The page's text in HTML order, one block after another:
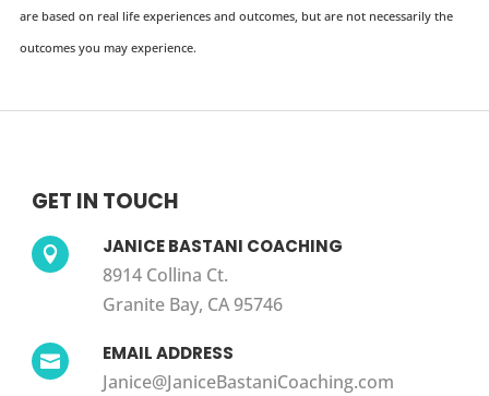
are based on real life experiences and outcomes, but are not necessarily the
outcomes you may experience.
GET IN TOUCH
 JANICE BASTANI COACHING
8914 Collina Ct.
Granite Bay, CA 95746
 EMAIL ADDRESS
Janice@JaniceBastaniCoaching.com